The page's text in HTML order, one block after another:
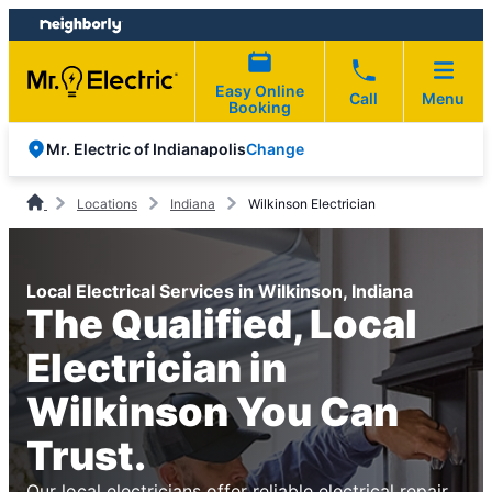
Skip
to
content
Skip
to
footer
Easy Online
Booking
Call Menu
Mr. Electric of IndianapolisChange
Locations Indiana Wilkinson Electrician
Local Electrical Services in Wilkinson, Indiana
The Qualified, Local
Electrician in
Wilkinson You Can
Trust.